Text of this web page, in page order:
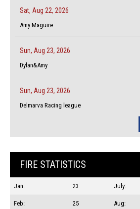
Sat, Aug 22, 2026
Amy Maguire
Sun, Aug 23, 2026
Dylan&Amy
Sun, Aug 23, 2026
Delmarva Racing league
FIRE STATISTICS
Jan: 23 July:
Feb: 25 Aug: